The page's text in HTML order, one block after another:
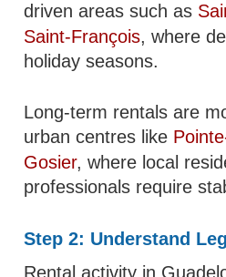
driven areas such as
Saint-François, where
holiday seasons.
Long-term rentals are
urban centres like
Gosier, where local
professionals require
Step 2: Understand
Rental activity in